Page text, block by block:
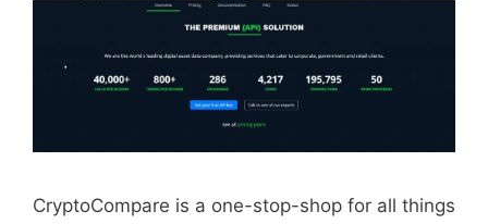
CryptoCompare is a one-stop-shop for all things